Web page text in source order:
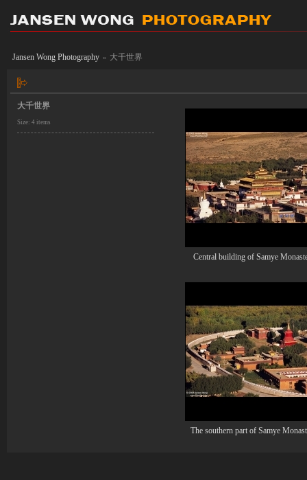
Jansen Wong Photography » 大千世界
大千世界
Size: 4 items
Central building of Samye
The southern part of Samye